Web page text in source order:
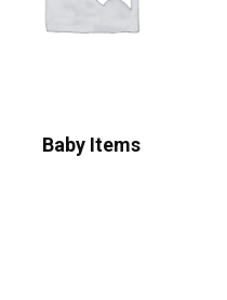
Baby Items